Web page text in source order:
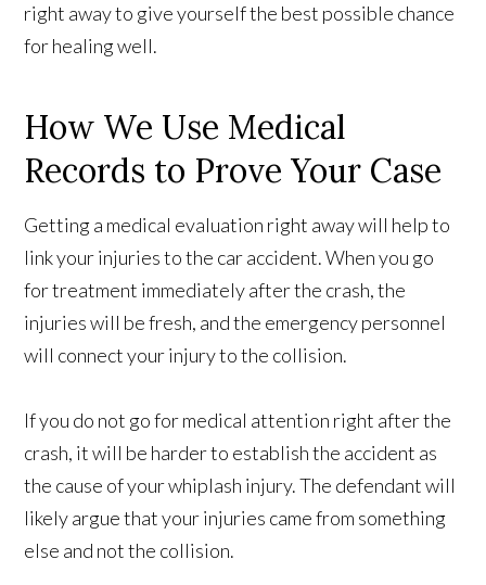
right away to give yourself the best possible chance
for healing well.
How We Use Medical
Records to Prove Your Case
Getting a medical evaluation right away will help to
link your injuries to the car accident. When you go
for treatment immediately after the crash, the
injuries will be fresh, and the emergency personnel
will connect your injury to the collision.
If you do not go for medical attention right after the
crash, it will be harder to establish the accident as
the cause of your whiplash injury. The defendant will
likely argue that your injuries came from something
else and not the collision.